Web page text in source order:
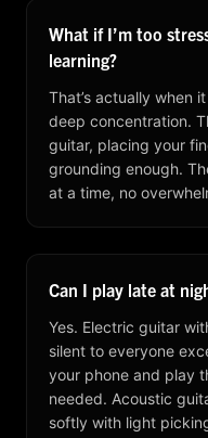
What if I’m too
learning?
That’s actually when
deep concentration.
guitar, placing your
grounding enough.
at a time, no
Can I play late at
Yes. Electric guitar
silent to everyone
your phone and play
needed. Acoustic
softly with light